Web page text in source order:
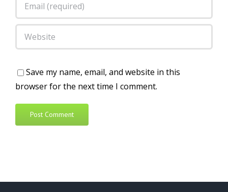
Save my name, email, and website in this
browser for the next time I comment.